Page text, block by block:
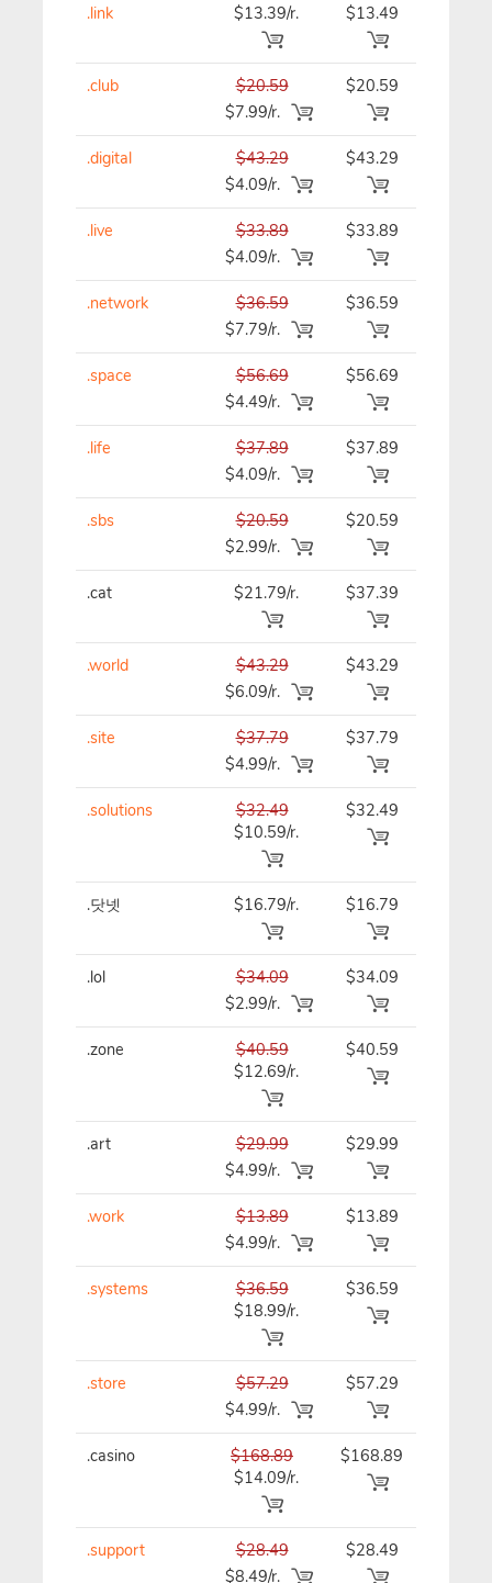
.link $13.39/r. $13.49
.club
$20.59
$7.99/r.
$20.59
.digital
$43.29
$4.09/r.
$43.29
.live
$33.89
$4.09/r.
$33.89
.network
$36.59
$7.79/r.
$36.59
.space
$56.69
$4.49/r.
$56.69
.life
$37.89
$4.09/r.
$37.89
.sbs
$20.59
$2.99/r.
$20.59
.cat $21.79/r. $37.39
.world
$43.29
$6.09/r.
$43.29
.site
$37.79
$4.99/r.
$37.79
.solutions
$32.49
$10.59/r.
$32.49
.닷넷 $16.79/r. $16.79
.lol
$34.09
$2.99/r.
$34.09
.zone
$40.59
$12.69/r.
$40.59
.art
$29.99
$4.99/r.
$29.99
.work
$13.89
$4.99/r.
$13.89
.systems
$36.59
$18.99/r.
$36.59
.store
$57.29
$4.99/r.
$57.29
.casino
$168.89
$14.09/r.
$168.89
.support
$28.49
$8.49/r.
$28.49